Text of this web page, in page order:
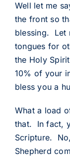
Well let me
the front so
blessing. Let
tongues for
the Holy
10% of your
bless you a
What a load
that. In fact,
Scripture.
Shepherd